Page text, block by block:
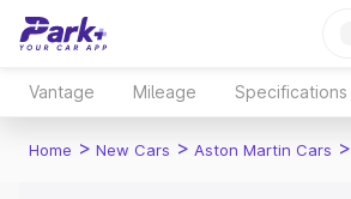
Vantage Mileage Specifications
Home > New Cars > Aston Martin Cars >